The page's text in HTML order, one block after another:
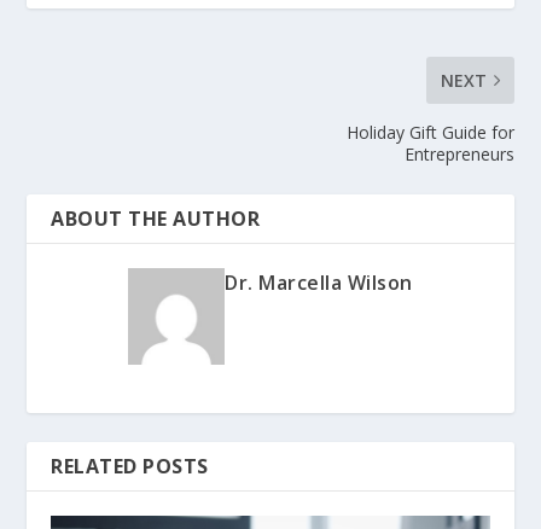
NEXT
Holiday Gift Guide for
Entrepreneurs
ABOUT THE AUTHOR
Dr. Marcella Wilson
RELATED POSTS